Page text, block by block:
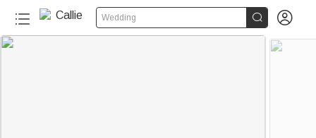
Wedding  